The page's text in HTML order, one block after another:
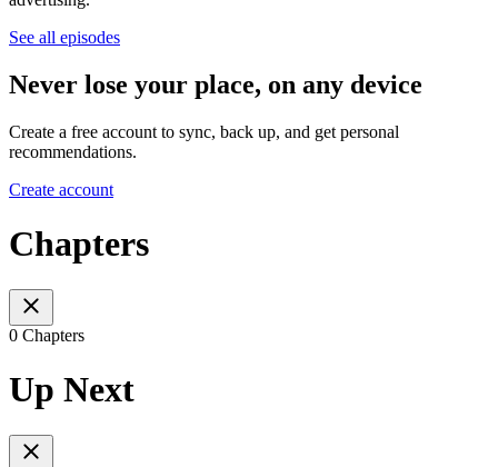
See all episodes
Never lose your place, on any device
Create a free account to sync, back up, and get personal
recommendations.
Create account
Chapters
0 Chapters
Up Next